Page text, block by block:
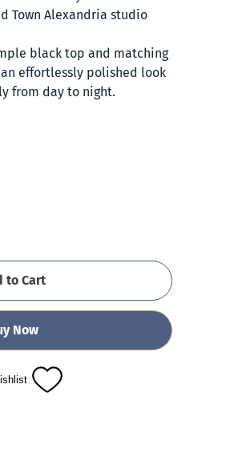
Town Alexandria studio
black top and matching
effortlessly polished look
from day to night.
to Cart
Now